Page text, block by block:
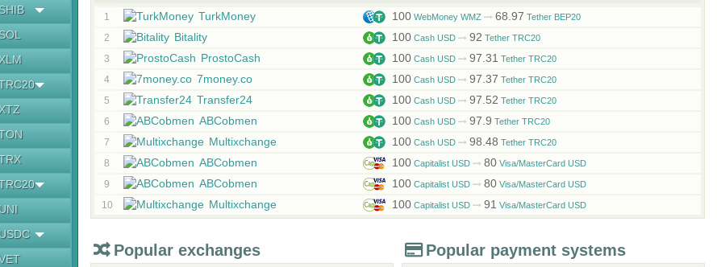
SHIB
SOL
UNI
USDC
1 TurkMoney 100WebMoney WMZ 68.97 Tether BEP20
2 Bitality 100Cash USD 92 Tether TRC20
3 ProstoCash 100Cash USD 97.31 Tether TRC20
4 7money.co 100Cash USD 97.37 Tether TRC20
5 Transfer24 100Cash USD 97.52 Tether TRC20
6 ABCobmen 100Cash USD 97.9 Tether TRC20
7 Multixchange 100Cash USD 98.48 Tether TRC20
8 ABCobmen 100Capitalist USD 80Visa/MasterCard USD
9 ABCobmen 100Capitalist USD 80Visa/MasterCard USD
10 Multixchange 100Capitalist USD 91 Visa/MasterCard USD
Popular exchanges Popular payment systems